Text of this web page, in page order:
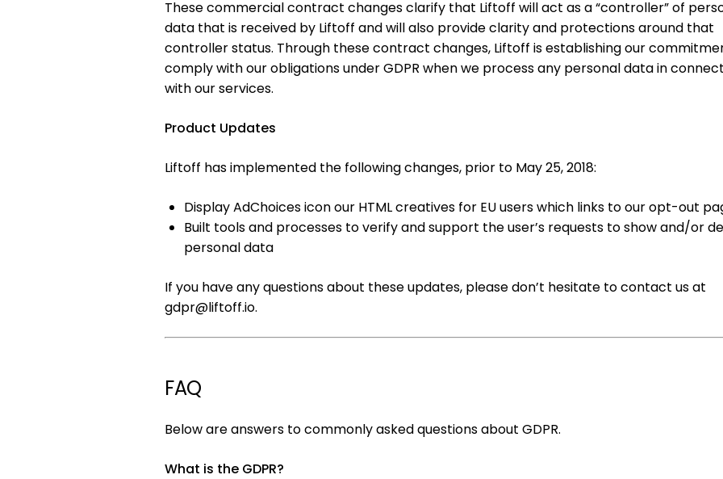
These commercial contract changes clarify that Liftoff will act as a “controller” of
data that is received by Liftoff and will also provide clarity and protections around that
controller status. Through these contract changes, Liftoff is establishing our
comply with our obligations under GDPR when we process any personal data in
with our services.
Product Updates
Liftoff has implemented the following changes, prior to May 25, 2018:
Display AdChoices icon our HTML creatives for EU users which links to our opt-out
Built tools and processes to verify and support the user’s requests to show and/or
personal data
If you have any questions about these updates, please don’t hesitate to contact us at
gdpr@liftoff.io.
FAQ
Below are answers to commonly asked questions about GDPR.
What is the GDPR?